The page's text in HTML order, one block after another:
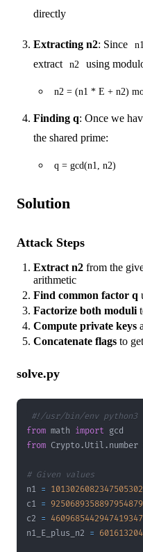
directly
Extracting n2: Since
extract
n2 using
n2 = (n1 * E + n2)
Finding q: Once we
the shared prime:
q = gcd(n1, n2)
Solution
Attack Steps
Extract n2 from the
arithmetic
Find common factor q
Factorize both moduli
Compute private keys
Concatenate flags to
solve.py
#!/usr/bin/env python3
from math import
from Crypto. Util . number
# Given values
n1 =
c1 =
c2 =
n1_E_plus_n2 =